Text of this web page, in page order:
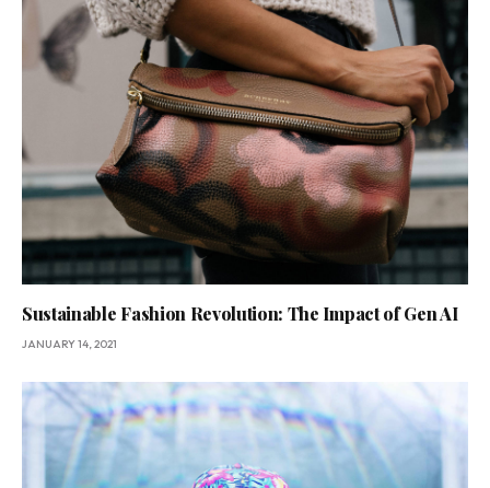
Sustainable Fashion Revolution: The Impact of Gen AI
JANUARY 14, 2021